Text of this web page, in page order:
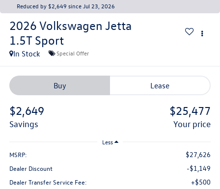
Reduced by $2,649 since Jul 23, 2026
2026 Volkswagen Jetta
1.5T Sport
In Stock Special Offer
Buy Lease
$2,649
savings
$25,477
your price
Less
MSRP: $27,626
Dealer Discount -$1,149
Dealer Transfer Service Fee: +$500